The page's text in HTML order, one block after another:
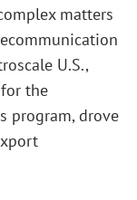
matters
U.S.,
the
program, drove